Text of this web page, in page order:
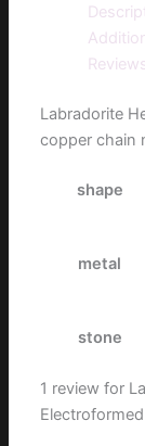
Labradorite
copper chain
shape
metal
stone
1 review for
Electroformed